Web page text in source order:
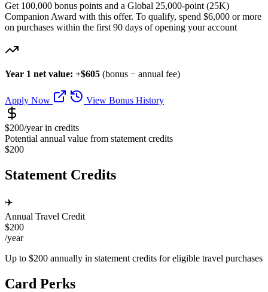
Get 100,000 bonus points and a Global 25,000-point (25K)
Companion Award with this offer. To qualify, spend $6,000 or more
on purchases within the first 90 days of opening your account
Year 1 net value: +$605 (bonus − annual fee)
Apply Now View Bonus History
$200/year in credits
Potential annual value from statement credits
$200
Statement Credits
✈️
Annual Travel Credit
$200
/year
Up to $200 annually in statement credits for eligible travel purchases
Card Perks